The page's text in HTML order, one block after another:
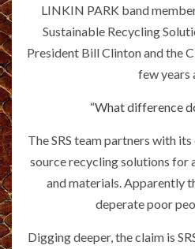
LINKIN PARK band
Sustainable Recycling
President Bill Clinton and the
few years
“What difference
The SRS team partners with
source recycling solutions for
and materials. Apparently
deperate poor
Digging deeper, the claim is